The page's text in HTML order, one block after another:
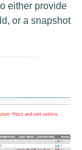
either provide
or a snapshot